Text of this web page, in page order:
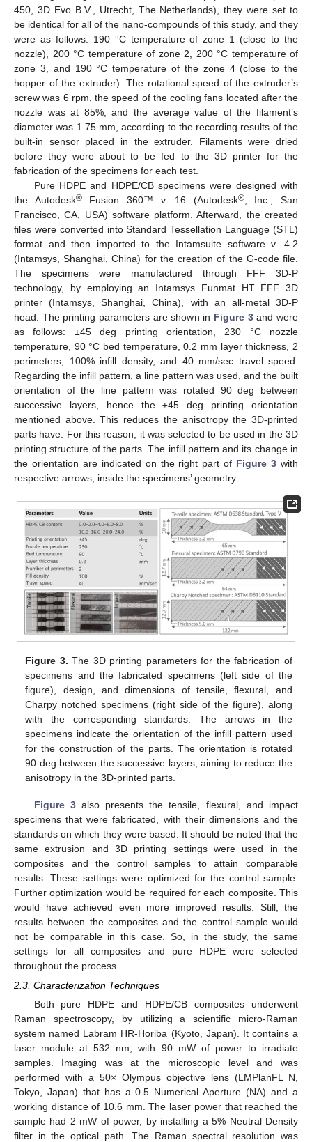
450, 3D Evo B.V., Utrecht, The Netherlands), they were set to
be identical for all of the nano-compounds of this study, and they
were as follows: 190 °C temperature of zone 1 (close to the
nozzle), 200 °C temperature of zone 2, 200 °C temperature of
zone 3, and 190 °C temperature of the zone 4 (close to the
hopper of the extruder). The rotational speed of the extruder’s
screw was 6 rpm, the speed of the cooling fans located after the
nozzle was at 85%, and the average value of the filament’s
diameter was 1.75 mm, according to the recording results of the
built-in sensor placed in the extruder. Filaments were dried
before they were about to be fed to the 3D printer for the
fabrication of the specimens for each test.
Pure HDPE and HDPE/CB specimens were designed with
the Autodesk®Fusion 360™ v. 16 (Autodesk®, Inc., San
Francisco, CA, USA) software platform. Afterward, the created
files were converted into Standard Tessellation Language (STL)
format and then imported to the Intamsuite software v. 4.2
(Intamsys, Shanghai, China) for the creation of the G-code file.
The specimens were manufactured through FFF 3D-P
technology, by employing an Intamsys Funmat HT FFF 3D
printer (Intamsys, Shanghai, China), with an all-metal 3D-P
head. The printing parameters are shown in Figure 3and were
as follows: ±45 deg printing orientation, 230 °C nozzle
temperature, 90 °C bed temperature, 0.2 mm layer thickness, 2
perimeters, 100% infill density, and 40 mm/sec travel speed.
Regarding the infill pattern, a line pattern was used, and the built
orientation of the line pattern was rotated 90 deg between
successive layers, hence the ±45 deg printing orientation
mentioned above. This reduces the anisotropy the 3D-printed
parts have. For this reason, it was selected to be used in the 3D
printing structure of the parts. The infill pattern and its change in
the orientation are indicated on the right part of Figure 3 with
respective arrows, inside the specimens’ geometry.
Figure 3. The 3D printing parameters for the fabrication of
specimens and the fabricated specimens (left side of the
figure), design, and dimensions of tensile, flexural, and
Charpy notched specimens (right side of the figure), along
with the corresponding standards. The arrows in the
specimens indicate the orientation of the infill pattern used
for the construction of the parts. The orientation is rotated
90 deg between the successive layers, aiming to reduce the
anisotropy in the 3D-printed parts.
Figure 3also presents the tensile, flexural, and impact
specimens that were fabricated, with their dimensions and the
standards on which they were based. It should be noted that the
same extrusion and 3D printing settings were used in the
composites and the control samples to attain comparable
results. These settings were optimized for the control sample.
Further optimization would be required for each composite. This
would have achieved even more improved results. Still, the
results between the composites and the control sample would
not be comparable in this case. So, in the study, the same
settings for all composites and pure HDPE were selected
throughout the process.
2.3. Characterization Techniques
Both pure HDPE and HDPE/CB composites underwent
Raman spectroscopy, by utilizing a scientific micro-Raman
system named Labram HR-Horiba (Kyoto, Japan). It contains a
laser module at 532 nm, with 90 mW of power to irradiate
samples. Imaging was at the microscopic level and was
performed with a 50× Olympus objective lens (LMPlanFL N,
Tokyo, Japan) that has a 0.5 Numerical Aperture (NA) and a
working distance of 10.6 mm. The laser power that reached the
sample had 2 mW of power, by installing a 5% Neutral Density
filter in the optical path. The Raman spectral resolution was